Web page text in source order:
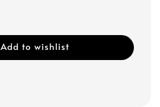
Add to wishlist